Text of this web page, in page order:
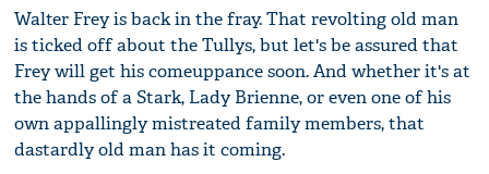
Walter Frey is back in the fray. That revolting old man
is ticked off about the Tullys, but let's be assured that
Frey will get his comeuppance soon. And whether it's at
the hands of a Stark, Lady Brienne, or even one of his
own appallingly mistreated family members, that
dastardly old man has it coming.